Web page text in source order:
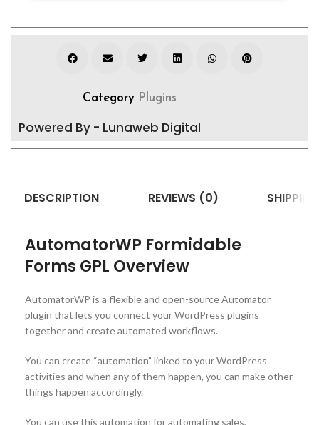
Category Plugins
Powered By - Lunaweb Digital
DESCRIPTION REVIEWS (0)
AutomatorWP Formidable
Forms GPL Overview
AutomatorWP is a flexible and open-source Automator
plugin that lets you connect your WordPress plugins
together and create automated workflows.
You can create “automation” linked to your WordPress
activities and when any of them happen, you can make other
things happen accordingly.
You can use this automation for automating sales,